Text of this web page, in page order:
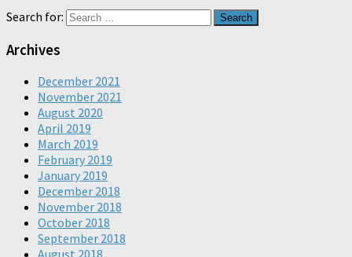
Search for:
Archives
December 2021
November 2021
August 2020
April 2019
March 2019
February 2019
January 2019
December 2018
November 2018
October 2018
September 2018